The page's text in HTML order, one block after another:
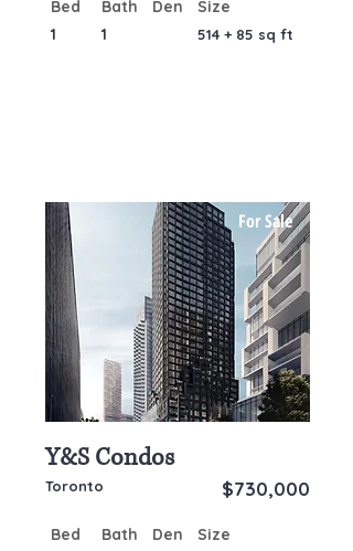
Bed
1
Bath
1
Den Size
514 + 85 sq ft
For Sale
Y&S Condos
$730,000
Toronto
Bed
Bath
Den Size